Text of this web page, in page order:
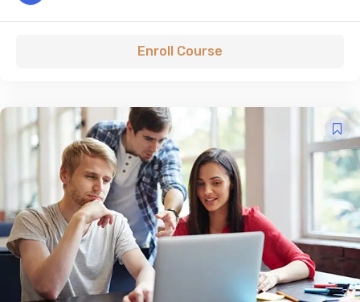
Enroll Course